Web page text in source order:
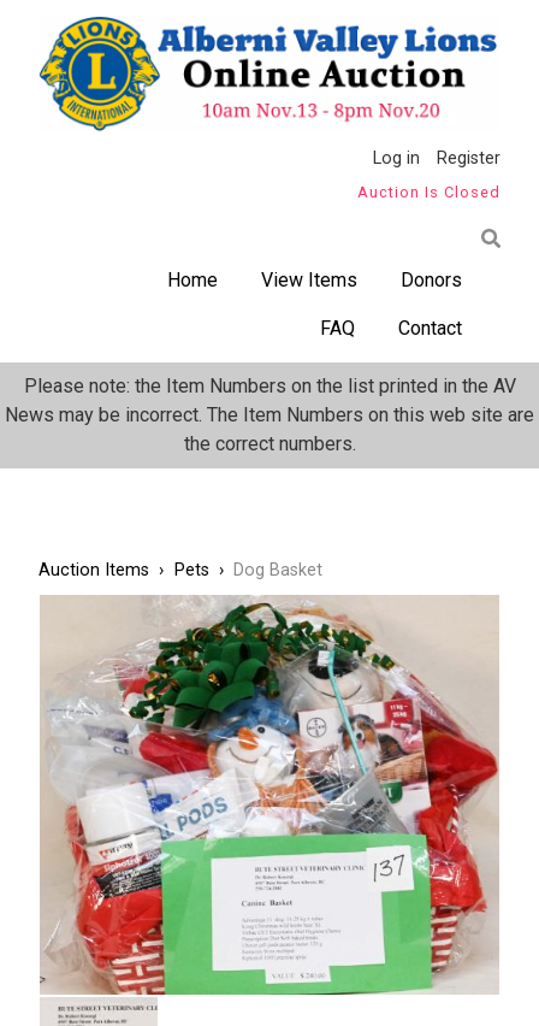
content
Log in Register
Auction Is Closed
Home View Items Donors
FAQ Contact
Please note: the Item Numbers on the list printed in the AV
News may be incorrect. The Item Numbers on this web site are
the correct numbers.
Breadcrumbs
Breadcrumb
Auction Items Pets Dog Basket